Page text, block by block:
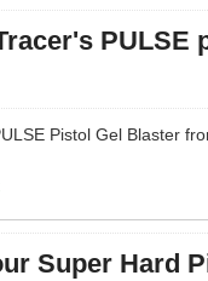
PULSE
Pistol Gel Blaster
Super Hard